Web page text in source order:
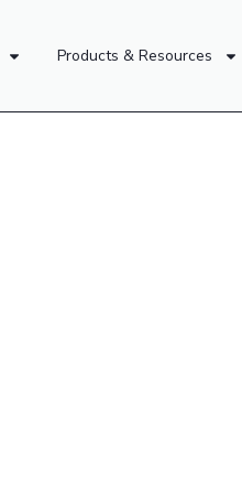
Products & Resources